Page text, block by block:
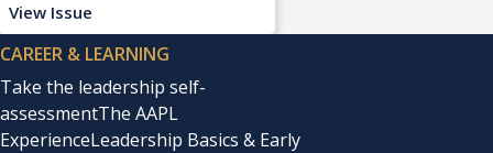
View Issue
CAREER & LEARNING
Take the leadership self-
assessmentThe AAPL
ExperienceLeadership Basics & Early